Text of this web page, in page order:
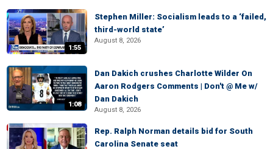
1:55
Stephen Miller: Socialism leads to a ‘failed,
third-world state’
August 8, 2026
1:08
Dan Dakich crushes Charlotte Wilder On
Aaron Rodgers Comments | Don't @ Me w/
Dan Dakich
August 8, 2026
Rep. Ralph Norman details bid for South
Carolina Senate seat